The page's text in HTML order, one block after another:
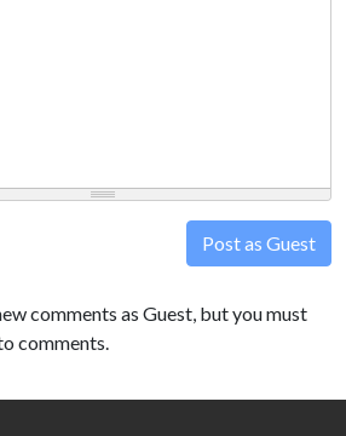
Post as Guest
comments as Guest, but you must
comments.